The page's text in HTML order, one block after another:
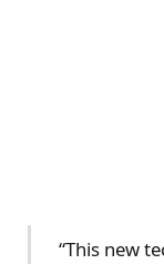
“This new